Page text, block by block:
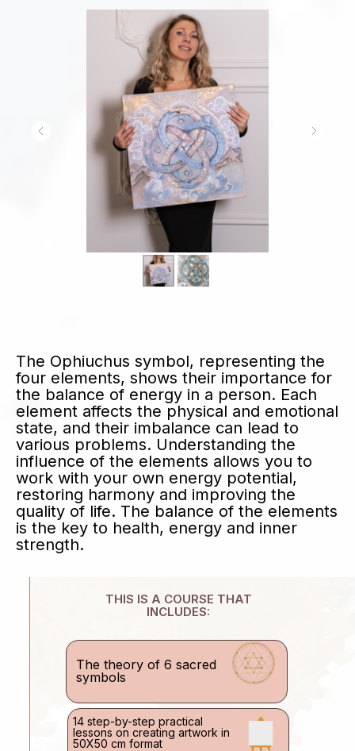
The Ophiuchus symbol, representing the
four elements, shows their importance for
the balance of energy in a person. Each
element affects the physical and emotional
state, and their imbalance can lead to
various problems. Understanding the
influence of the elements allows you to
work with your own energy potential,
restoring harmony and improving the
quality of life. The balance of the elements
is the key to health, energy and inner
strength.
14 step-by-step practical
lessons on creating artwork in
50X50 cm format
The theory of 6 sacred
symbols
THIS IS A COURSE THAT
INCLUDES: